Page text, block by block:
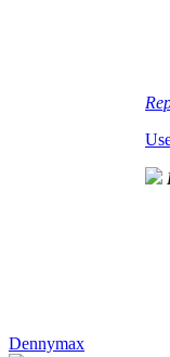
Dennymax